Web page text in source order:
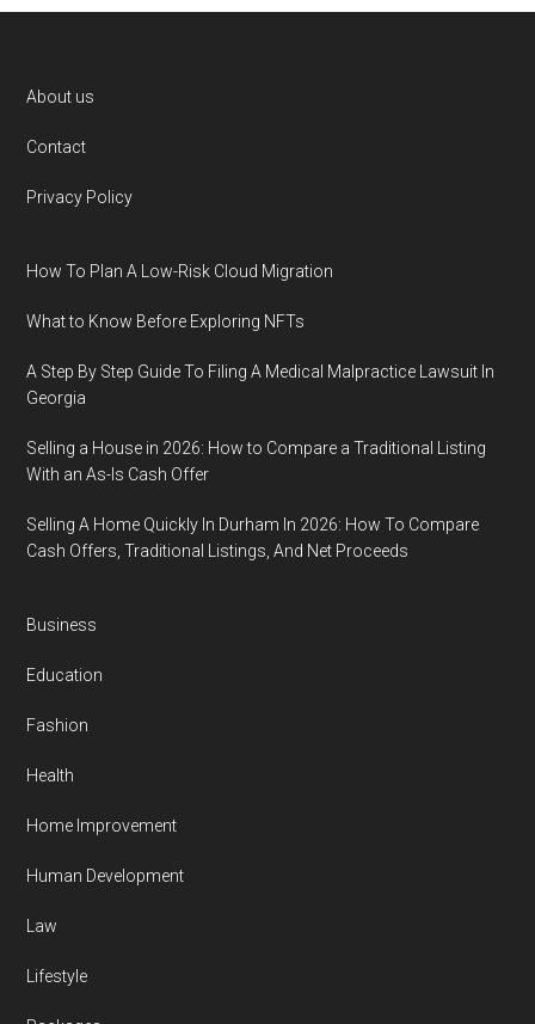
Footer
About us
Contact
Privacy Policy
How To Plan A Low-Risk Cloud Migration
What to Know Before Exploring NFTs
A Step By Step Guide To Filing A Medical Malpractice Lawsuit In
Georgia
Selling a House in 2026: How to Compare a Traditional Listing
With an As-Is Cash Offer
Selling A Home Quickly In Durham In 2026: How To Compare
Cash Offers, Traditional Listings, And Net Proceeds
Business
Education
Fashion
Health
Home Improvement
Human Development
Law
Lifestyle